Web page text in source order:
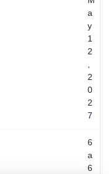
a
y
1
2
,
2
0
2
7
6
a
6